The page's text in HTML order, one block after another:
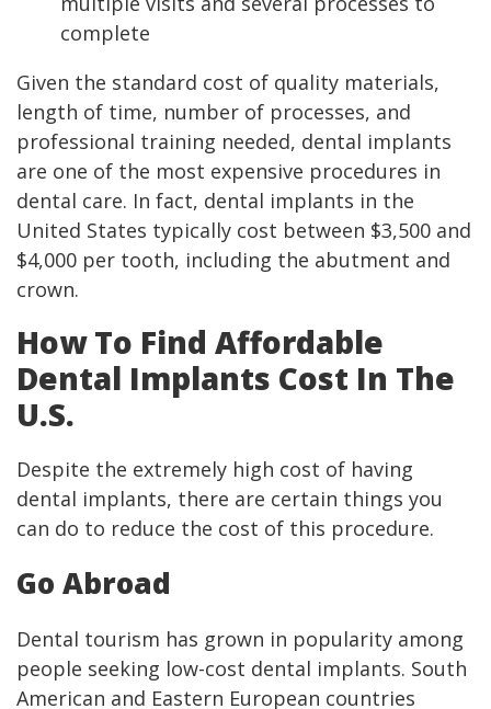
complete
Given the standard cost of quality materials,
length of time, number of processes, and
professional training needed, dental implants
are one of the most expensive procedures in
dental care. In fact, dental implants in the
United States typically cost between $3,500 and
$4,000 per tooth, including the abutment and
crown.
How To Find Affordable
Dental Implants Cost In The
U.S.
Despite the extremely high cost of having
dental implants, there are certain things you
can do to reduce the cost of this procedure.
Go Abroad
Dental tourism has grown in popularity among
people seeking low-cost dental implants. South
American and Eastern European countries